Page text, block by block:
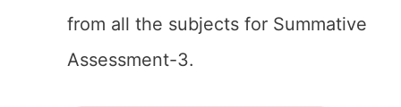
from all the subjects for Summative
Assessment-3.